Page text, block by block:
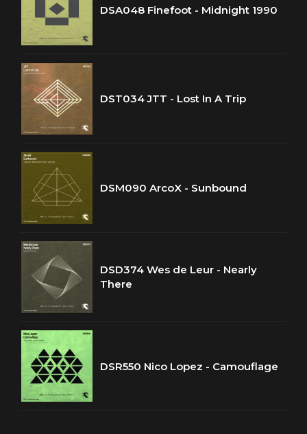
DSA048 Finefoot - Midnight 1990
DST034 JTT - Lost In A Trip
DSM090 ArcoX - Sunbound
DSD374 Wes de Leur - Nearly
There
DSR550 Nico Lopez - Camouflage